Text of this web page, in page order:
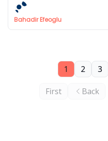
Bahadir Efeoglu
First Back
1 2 3